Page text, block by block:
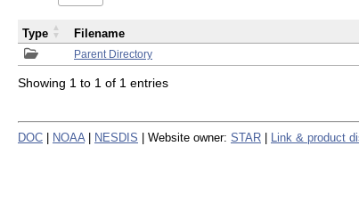
Parent Directory
Type Filename
Showing 1 to 1 of 1 entries
DOC NOAA NESDIS | Website owner: STAR Link & product